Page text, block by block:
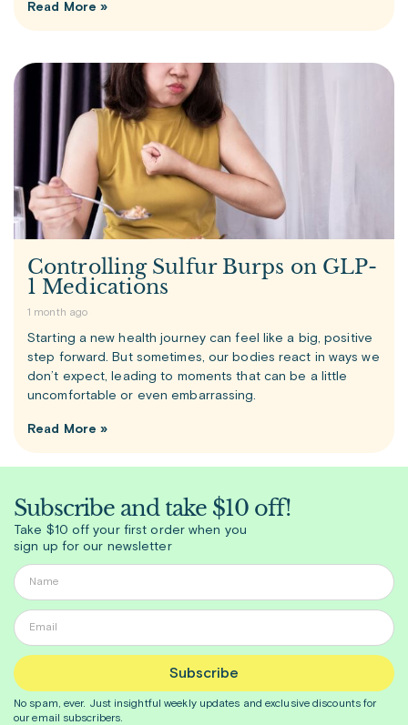
Read More »
Controlling Sulfur Burps on GLP-
1 Medications
1 month ago
Starting a new health journey can feel like a big, positive
step forward. But sometimes, our bodies react in ways we
don’t expect, leading to moments that can be a little
uncomfortable or even embarrassing.
Read More »
Subscribe and take $10 off!
Take $10 off your first order when you
sign up for our newsletter
Subscribe
No spam, ever. Just insightfulweekly updates and exclusive discounts for
our email subscribers.